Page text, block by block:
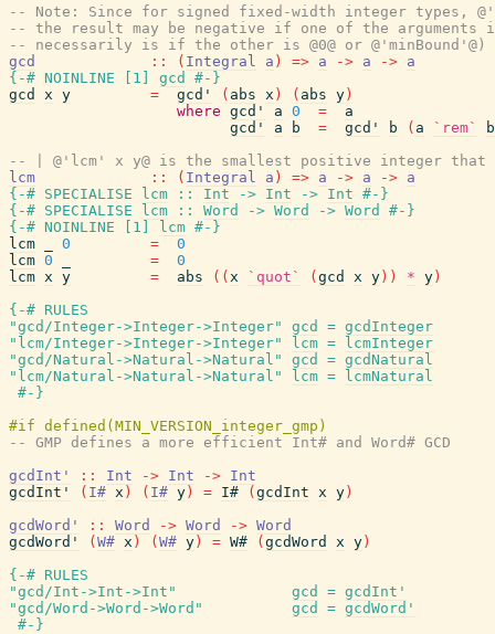
-- Note: Since for signed fixed-width integer types,
-- the result may be negative if one of the arguments is
-- necessarily is if the other is @0@ or
gcd
:: ( Integral a ) => a -> a -> a
{-# NOINLINE
1 gcd
#-}
gcd
x y = gcd' ( abs x ) ( abs y )
where gcd' a 0 =
a
gcd'
a b = gcd' b ( a `rem`
b
-- | @'lcm' x y@ is the smallest positive integer that
lcm
:: ( Integral a ) => a -> a -> a
{-# SPECIALISE
lcm :: Int -> Int -> Int #-}
{-# SPECIALISE
lcm :: Word -> Word -> Word
#-}
{-# NOINLINE
1 lcm #-}
lcm
0 =
0
lcm 0 =
0
lcm x y = abs ( ( x `quot` ( gcd x y ) ) * y )
{-# RULES
"gcd/Integer->Integer->Integer"
gcd = gcdInteger
"lcm/Integer->Integer->Integer"
lcm =
lcmInteger
"gcd/Natural->Natural->Natural"
gcd = gcdNatural
"lcm/Natural->Natural->Natural"
lcm =
lcmNatural
#-}
-- GMP defines a more efficient Int# and Word# GCD
gcdInt'
:: Int -> Int -> Int
gcdInt'
( I# x ) ( I# y ) = I# ( gcdInt x y )
gcdWord'
:: Word -> Word -> Word
gcdWord'
( W# x ) ( W# y ) = W# ( gcdWord x y )
{-# RULES
"gcd/Int->Int->Int"
gcd = gcdInt'
"gcd/Word->Word->Word"
gcd = gcdWord'
#-}